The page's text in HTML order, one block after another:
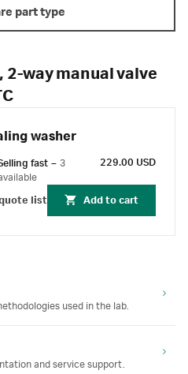
part type
way manual valve
washer
fast – 3
229.00 USD
list Add to cart
used in the lab.
and service support.